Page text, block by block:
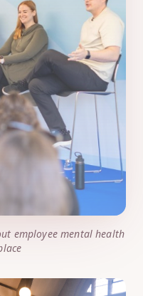
employee mental health